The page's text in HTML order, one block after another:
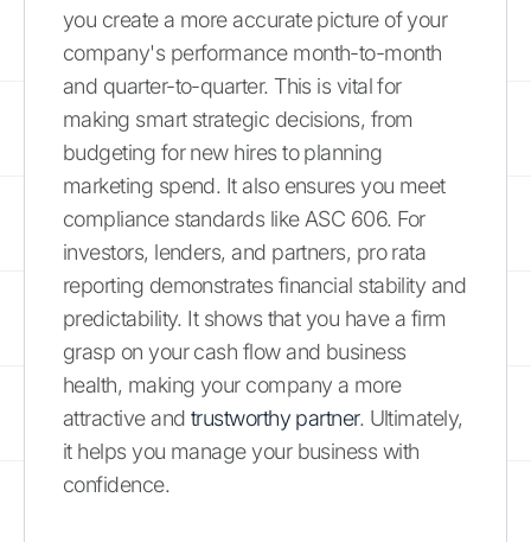
you create a more accurate picture of your
company's performance month-to-month
and quarter-to-quarter. This is vital for
making smart strategic decisions, from
budgeting for new hires to planning
marketing spend. It also ensures you meet
compliance standards like ASC 606. For
investors, lenders, and partners, pro rata
reporting demonstrates financial stability and
predictability. It shows that you have a firm
grasp on your cash flow and business
health, making your company a more
attractive and trustworthy partner. Ultimately,
it helps you manage your business with
confidence.